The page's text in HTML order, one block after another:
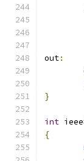
out:
}
int
{